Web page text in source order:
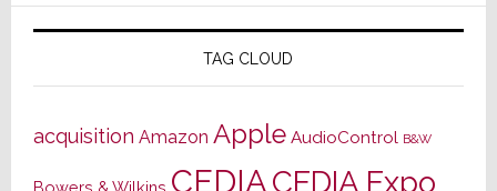
TAG CLOUD
acquisition Amazon Apple AudioControl B&W
Bowers & Wilkins CEDIACEDIA Expo